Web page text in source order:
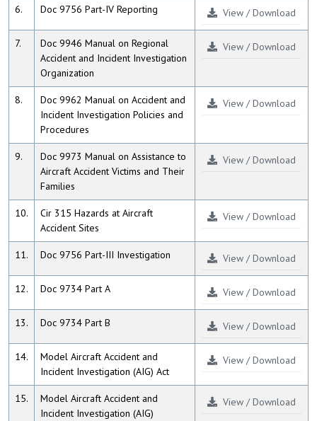
6. Doc 9756 Part-IV Reporting View / Download
7.
Doc 9946 Manual on Regional
Accident and Incident Investigation
Organization
View / Download
8.
Doc 9962 Manual on Accident and
Incident Investigation Policies and
Procedures
View / Download
9.
Doc 9973 Manual on Assistance to
Aircraft Accident Victims and Their
Families
View / Download
10.
Cir 315 Hazards at Aircraft
Accident Sites
View / Download
11. Doc 9756 Part-III Investigation View / Download
12. Doc 9734 Part A View / Download
13. Doc 9734 Part B View / Download
14.
Model Aircraft Accident and
Incident Investigation (AIG) Act
View / Download
15.
Model Aircraft Accident and
Incident Investigation (AIG)
View / Download